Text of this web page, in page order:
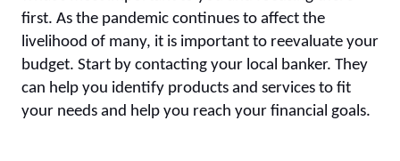
first. As the pandemic continues to affect the
livelihood of many, it is important to reevaluate your
budget. Start by contacting your local banker. They
can help you identify products and services to fit
your needs and help you reach your financial goals.